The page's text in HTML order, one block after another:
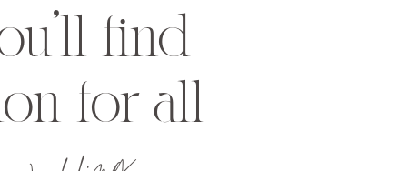
find
for all